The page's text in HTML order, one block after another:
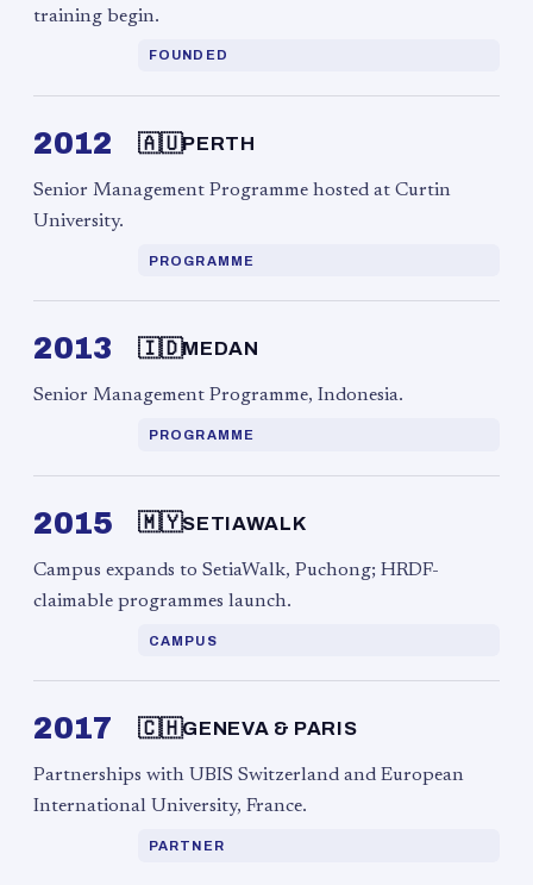
training begin.
FOUNDED
2012 🇦🇺PERTH
Senior Management Programme hosted at Curtin
University.
PROGRAMME
2013 🇮🇩MEDAN
Senior Management Programme, Indonesia.
PROGRAMME
2015 🇲🇾SETIAWALK
Campus expands to SetiaWalk, Puchong; HRDF-
claimable programmes launch.
CAMPUS
2017 🇨🇭GENEVA & PARIS
Partnerships with UBIS Switzerland and European
International University, France.
PARTNER